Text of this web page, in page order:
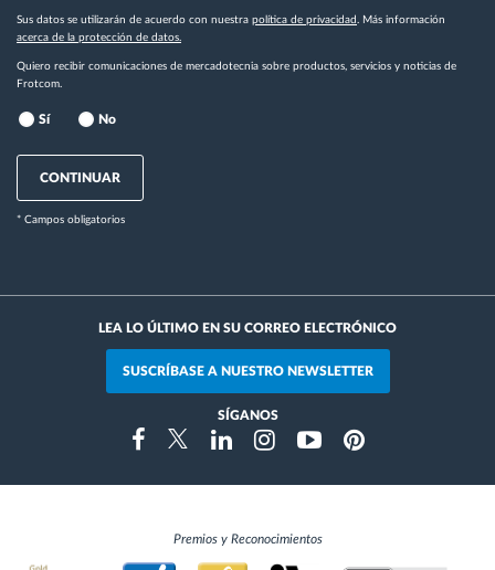
Sus datos se utilizarán de acuerdo con nuestra política de privacidad . Más información
acerca de la protección de datos.
Quiero recibir comunicaciones de mercadotecnia sobre productos, servicios y noticias de
Frotcom.
Sí No
CONTINUAR
* Campos obligatorios
LEA LO ÚLTIMO EN SU CORREO ELECTRÓNICO
SUSCRÍBASE A NUESTRO NEWSLETTER
SÍGANOS
FacebookTwitterLinkedinInstragramYoutubePinterest
Premios y Reconocimientos